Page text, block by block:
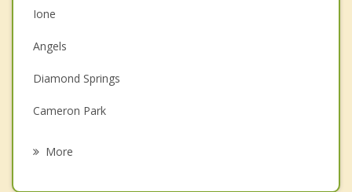
Ione
Angels
Diamond Springs
Cameron Park
More